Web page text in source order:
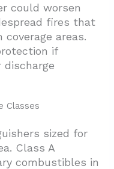
could worsen
fires that
areas.
if
discharge
Classes
sized for
Class A
combustibles in